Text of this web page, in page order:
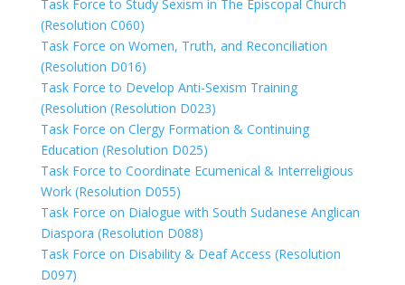
Task Force to Study Sexism in The Episcopal Church
(Resolution C060)
Task Force on Women, Truth, and Reconciliation
(Resolution D016)
Task Force to Develop Anti-Sexism Training
(Resolution (Resolution D023)
Task Force on Clergy Formation & Continuing
Education (Resolution D025)
Task Force to Coordinate Ecumenical & Interreligious
Work (Resolution D055)
Task Force on Dialogue with South Sudanese Anglican
Diaspora (Resolution D088)
Task Force on Disability & Deaf Access (Resolution
D097)